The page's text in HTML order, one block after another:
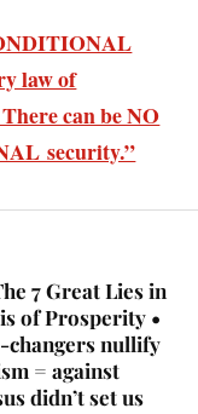
law of
can be NO
security.”
7 Great Lies in
of Prosperity •
changers nullify
= against
didn’t set us